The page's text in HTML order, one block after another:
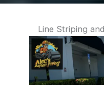
Line Striping